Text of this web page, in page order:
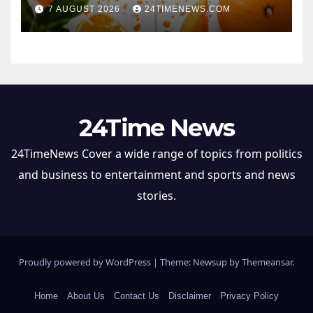
7 AUGUST 2026 24TIMENEWS.COM
24Time News
24TimeNews Cover a wide range of topics from politics
and business to entertainment and sports and news
stories.
Proudly powered by WordPress | Theme: Newsup byThemeansar.
Home About Us Contact Us Disclaimer Privacy Policy